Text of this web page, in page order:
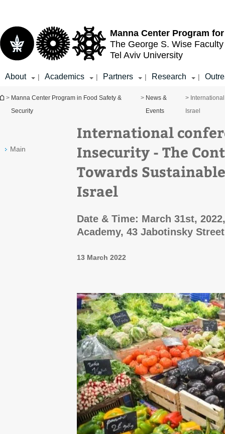
Manna Center Program for
The George S. Wise
Tel Aviv University
About | Academics | Partners | Research |
You are here
> Manna Center Program in Food Safety &
Security
> News &
Events
>
Israel
Main
International
Insecurity - The
Towards
Israel
Date & Time: March 31st,
Academy, 43 Jabotinsky
13 March 2022